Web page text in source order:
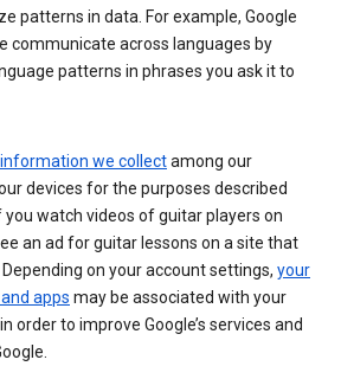
patterns in data. For example, Google
communicate across languages by
patterns in phrases you ask it to
we collectamong our
devices for the purposes described
you watch videos of guitar players on
an ad for guitar lessons on a site that
on your account settings, your
apps may be associated with your
order to improve Google’s services and